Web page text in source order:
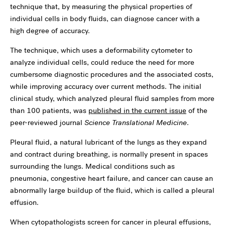
technique that, by measuring the physical properties of
individual cells in body fluids, can diagnose cancer with a
high degree of accuracy.
The technique, which uses a deformability cytometer to
analyze individual cells, could reduce the need for more
cumbersome diagnostic procedures and the associated costs,
while improving accuracy over current methods. The initial
clinical study, which analyzed pleural fluid samples from more
than 100 patients, was published in the current issue of the
peer-reviewed journal Science Translational Medicine.
Pleural fluid, a natural lubricant of the lungs as they expand
and contract during breathing, is normally present in spaces
surrounding the lungs. Medical conditions such as
pneumonia, congestive heart failure, and cancer can cause an
abnormally large buildup of the fluid, which is called a pleural
effusion.
When cytopathologists screen for cancer in pleural effusions,